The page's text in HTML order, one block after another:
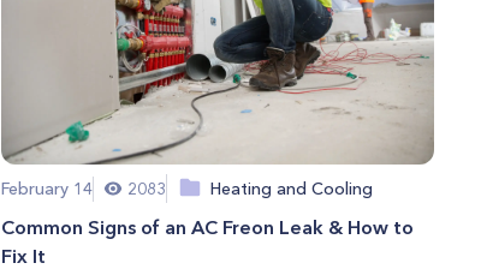
February 14 2083 Heating and Cooling
Common Signs of an AC Freon Leak & How to
Fix It